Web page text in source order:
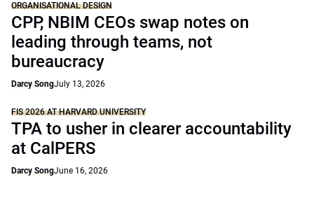
ORGANISATIONAL DESIGN
CPP, NBIM CEOs swap notes on
leading through teams, not
bureaucracy
Darcy SongJuly 13, 2026
FIS 2026 AT HARVARD UNIVERSITY
TPA to usher in clearer accountability
at CalPERS
Darcy SongJune 16, 2026